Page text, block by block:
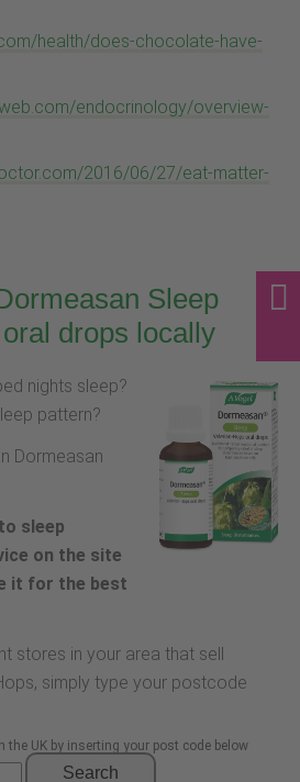
health/does-chocolate-have-
endocrinology/overview-
2016/06/27/eat-matter-
Sleep
drops locally
nights sleep?
pattern?
Dormeasan
sleep
on the site
it for the best
stores in your area that sell
simply type your postcode
the UK by inserting your post code below
Search